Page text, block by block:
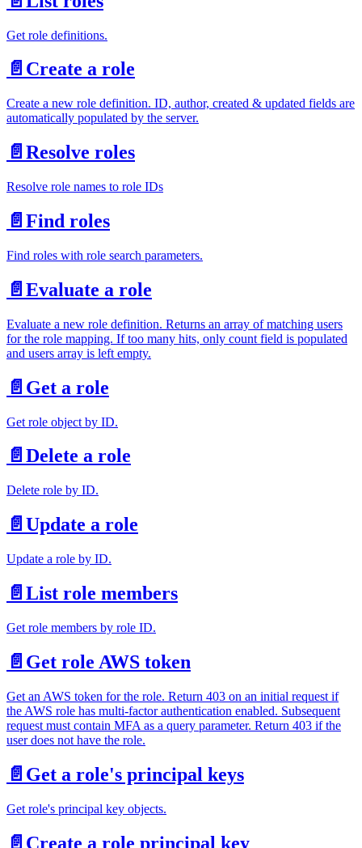
Get role definitions.
📄️ Create a role
Create a new role definition. ID, author, created & updated fields are
automatically populated by the server.
📄️ Resolve roles
Resolve role names to role IDs
📄️ Find roles
Find roles with role search parameters.
📄️ Evaluate a role
Evaluate a new role definition. Returns an array of matching users
for the role mapping. If too many hits, only count field is populated
and users array is left empty.
📄️ Get a role
Get role object by ID.
📄️ Delete a role
Delete role by ID.
📄️ Update a role
Update a role by ID.
📄️ List role members
Get role members by role ID.
📄️ Get role AWS token
Get an AWS token for the role. Return 403 on an initial request if
the AWS role has multi-factor authentication enabled. Subsequent
request must contain MFA as a query parameter. Return 403 if the
user does not have the role.
📄️ Get a role's principal keys
Get role's principal key objects.
📄️ Create a role principal key